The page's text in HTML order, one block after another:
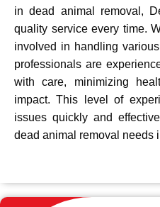
in dead animal removal,
quality service every time.
involved in handling
professionals are
with care, minimizing
impact. This level of
issues quickly and
dead animal removal needs